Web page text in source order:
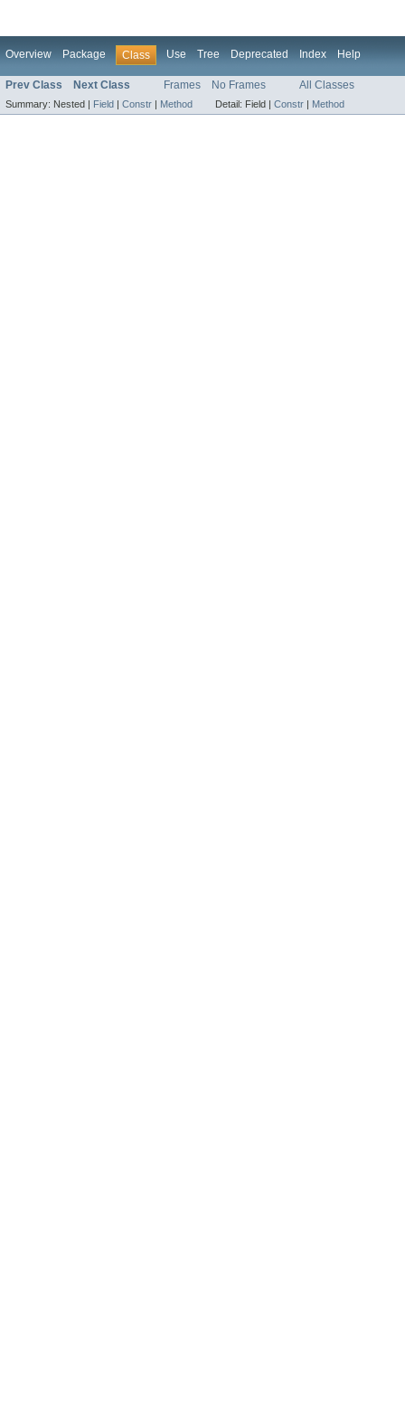
Overview Package Class Use Tree Deprecated Index Help
Prev Class Next Class Frames No Frames All Classes
Summary: Nested | Field | Constr | Method Detail: Field | Constr | Method